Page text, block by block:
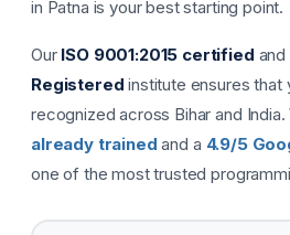
in Patna is your best starting point.
Our ISO 9001:2015 certified and
Registered institute ensures that
recognized across Bihar and India.
already trained and a 4.9/5
one of the most trusted